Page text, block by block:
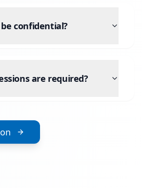
confidential?
are required?